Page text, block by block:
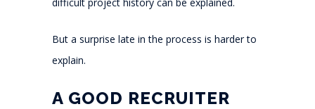
But a surprise late in the process is harder to
explain.
A GOOD RECRUITER